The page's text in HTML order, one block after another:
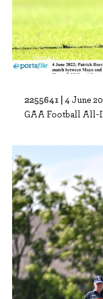
2255641 | 4 June
GAA Football All-